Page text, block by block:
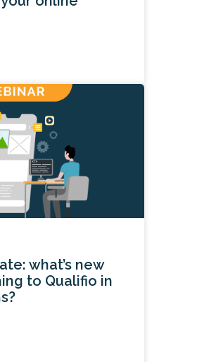
what’s new
to Qualifio in